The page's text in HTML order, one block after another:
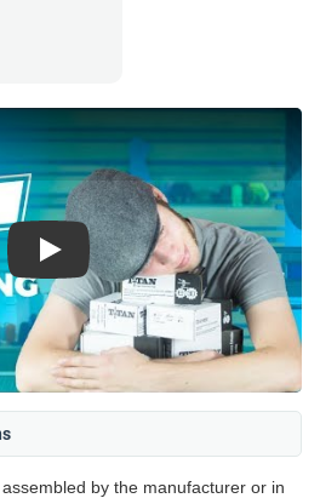
Play
by the manufacturer or in